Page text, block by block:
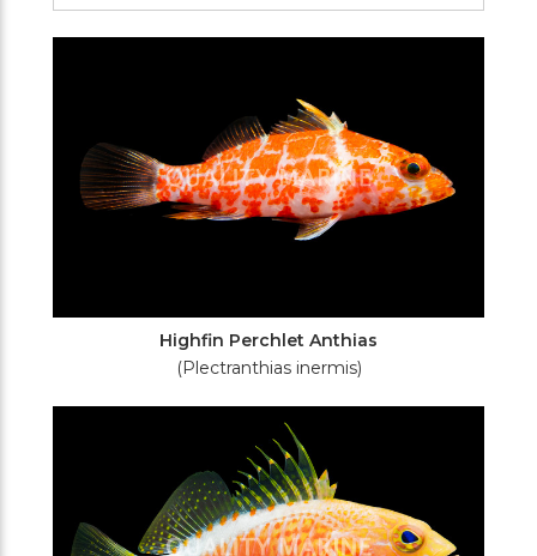
Filters
Highfin Perchlet Anthias
(Plectranthias inermis)